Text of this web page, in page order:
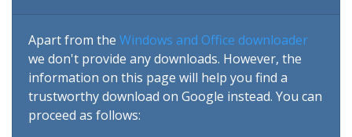
Apart from the Windows and Office downloader
we don't provide any downloads. However, the
information on this page will help you find a
trustworthy download on Google instead. You can
proceed as follows: